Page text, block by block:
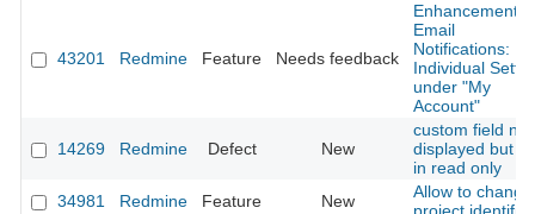
43201 Redmine Feature Needs feedback
Enhancement
Email
Notifications:
Individual
under "My
Account"
14269 Redmine Defect New
custom field not
displayed but
in read only
34981
Redmine Feature New
Allow to